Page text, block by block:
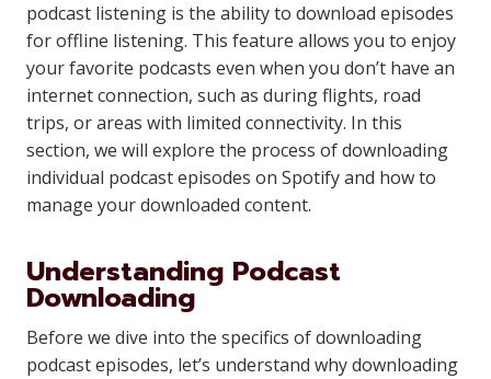
podcast listening is the ability to download episodes
for offline listening. This feature allows you to enjoy
your favorite podcasts even when you don’t have an
internet connection, such as during flights, road
trips, or areas with limited connectivity. In this
section, we will explore the process of downloading
individual podcast episodes on Spotify and how to
manage your downloaded content.
Understanding Podcast
Downloading
Before we dive into the specifics of downloading
podcast episodes, let’s understand why downloading